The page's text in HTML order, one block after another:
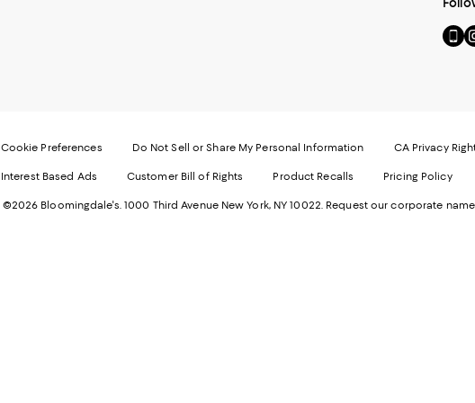
Go
to
in
new
Cookie Preferences Do Not Sell or Share My Personal Information CA Privacy
Interest Based Ads Customer Bill of Rights Product Recalls Pricing Policy
©2026 Bloomingdale's. 1000 Third Avenue New York, NY 10022. Request our corporate